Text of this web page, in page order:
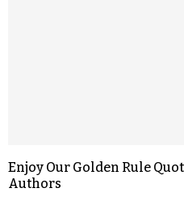
Enjoy Our Golden Rule
Authors